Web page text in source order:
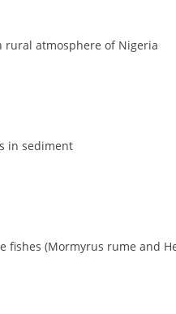
atmosphere of Nigeria
in sediment
(Mormyrus rume and